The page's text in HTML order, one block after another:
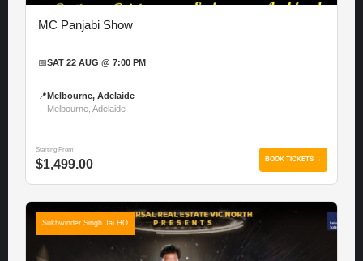
MC Panjabi Show
📅SAT 22 AUG @ 7:00 PM
📍 Melbourne, Adelaide
Melbourne, Adelaide
Starting From
$1,499.00 BOOK TICKETS →
Sukhwinder Singh Jai HO